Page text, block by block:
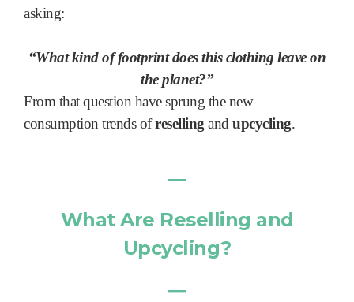
asking:
“What kind of footprint does this clothing leave on
the planet?”
From that question have sprung the new
consumption trends ofreselling and upcycling.
―
What Are Reselling and
Upcycling?
―